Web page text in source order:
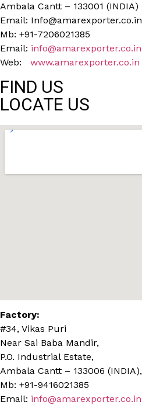
Ambala Cantt – 133001 (INDIA)
Email: Info@amarexporter.co.in
Mb: +91-7206021385
Email: info@amarexporter.co.in
Web: www.amarexporter.co.in
FIND US
LOCATE US
Factory:
#34, Vikas Puri
Near Sai Baba Mandir,
P.O. Industrial Estate,
Ambala Cantt – 133006 (INDIA),
Mb: +91-9416021385
Email: info@amarexporter.co.in